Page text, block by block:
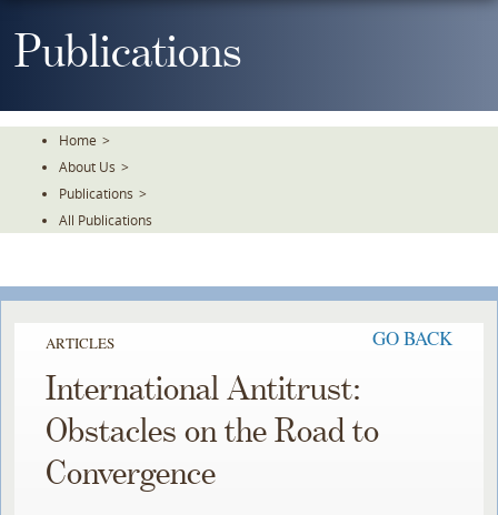
ToPublications
Home >
About Us >
Publications >
All Publications
ARTICLES GO BACK
International Antitrust:
Obstacles on the Road to
Convergence